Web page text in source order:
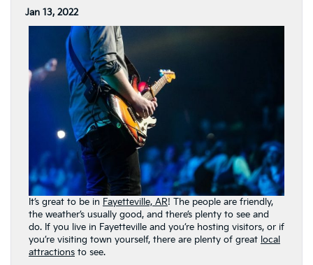
Jan 13, 2022
It’s great to be in Fayetteville, AR! The people are friendly,
the weather’s usually good, and there’s plenty to see and
do. If you live in Fayetteville and you’re hosting visitors, or if
you’re visiting town yourself, there are plenty of great local
attractions to see.